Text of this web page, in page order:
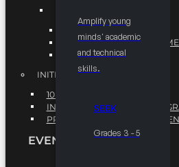
Amplify young
minds' academic
and technical
skills.
SEEK
Grades 3 - 5
COMMUNITY
R.I.S.E INITIATIVE
INITIATIVES
10K BY 2025
INTEGRATED PIPELINE
PROFESSIONAL
EVENTS